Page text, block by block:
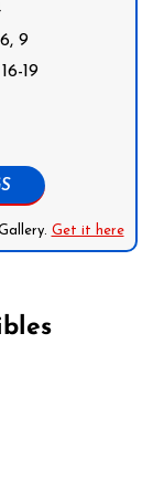
9
19
Get it here